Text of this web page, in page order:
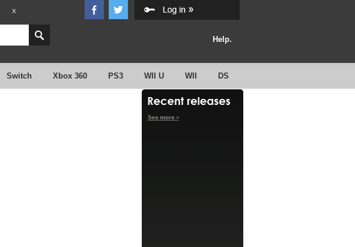
X
Help.
Switch Xbox 360 PS3 WII U WII DS
See more »